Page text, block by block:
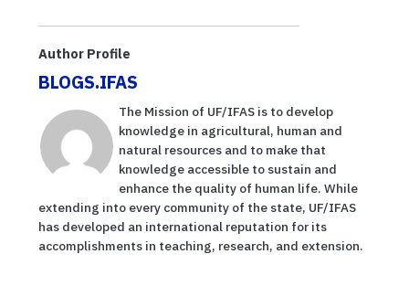
Author Profile
BLOGS.IFAS
The Mission of UF/IFAS is to develop
knowledge in agricultural, human and
natural resources and to make that
knowledge accessible to sustain and
enhance the quality of human life. While
extending into every community of the state, UF/IFAS
has developed an international reputation for its
accomplishments in teaching, research, and extension.